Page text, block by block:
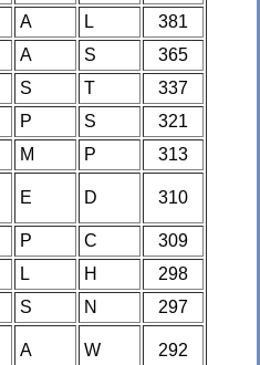
A L
381
A S
365
S T
337
P S
321
M P
313
E D 310
P C
309
L H
298
S N
297
A W 292